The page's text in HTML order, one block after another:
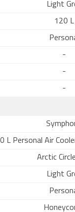
Light
120 L
-
-
-
L Personal Air
Arctic
Light